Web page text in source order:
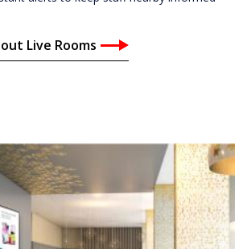
Live Rooms